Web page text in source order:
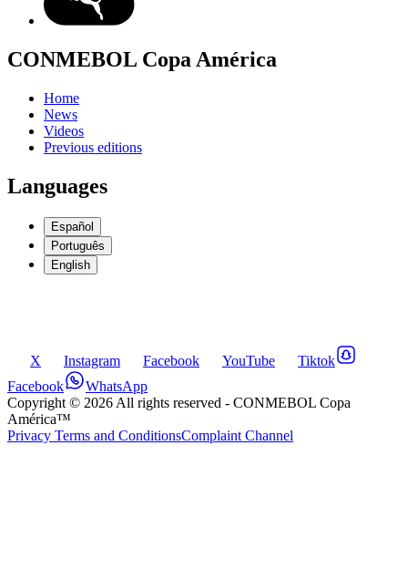
CONMEBOL Copa América
Home
News
Videos
Previous editions
Languages
Español
Português
English
X Instagram Facebook YouTube
Tiktok
Facebook
WhatsApp
Copyright © 2026 All rights reserved - CONMEBOL Copa
América™
Privacy Terms and ConditionsComplaint Channel